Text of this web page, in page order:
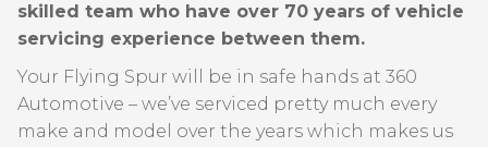
skilled team who have over 70 years of vehicle
servicing experience between them.
Your Flying Spur will be in safe hands at 360
Automotive – we’ve serviced pretty much every
make and model over the years which makes us